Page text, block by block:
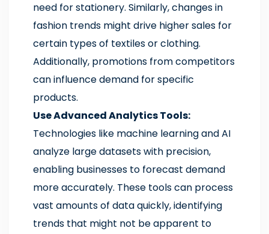
need for stationery. Similarly, changes in
fashion trends might drive higher sales for
certain types of textiles or clothing.
Additionally, promotions from competitors
can influence demand for specific
products.
Use Advanced Analytics Tools:
Technologies like machine learning and AI
analyze large datasets with precision,
enabling businesses to forecast demand
more accurately. These tools can process
vast amounts of data quickly, identifying
trends that might not be apparent to